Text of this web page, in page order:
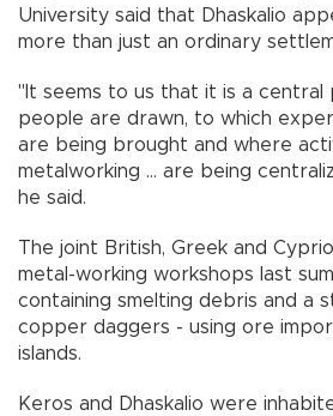
University said that Dhaskalio
more than just an ordinary
"It seems to us that it is a central
people are drawn, to which
are being brought and where
metalworking ... are being
he said.
The joint British, Greek and
metal-working workshops last
containing smelting debris and a
copper daggers - using ore
islands.
Keros and Dhaskalio were